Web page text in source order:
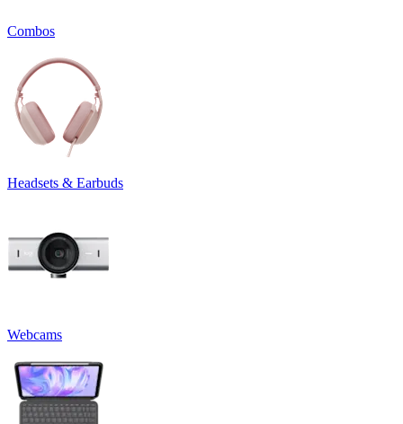
Combos
Headsets & Earbuds
Webcams